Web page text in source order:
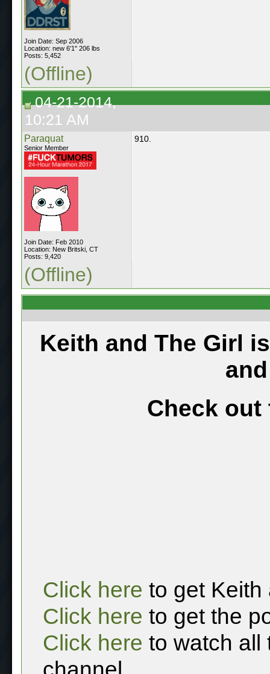
Join Date: Sep 2006
Location: new 6'1" 206 lbs
Posts: 5,452
(Offline)
04-21-2014,
10:21 AM
Paraquat
Senior Member
Join Date: Feb 2010
Location: New Britski, CT
Posts: 9,420
910.
(Offline)
Keith and The Girl
Check out
Click here to get Keith
Click here to get the
Click here to watch all